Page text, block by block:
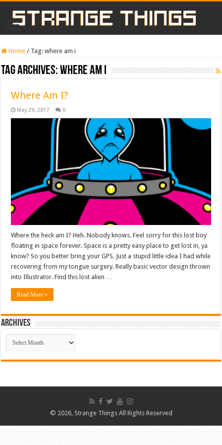
Home / Tag:where am i
Tag Archives:where am i
Where Am I?
May 29, 2017 0
Where the heck am I? Heh. Nobody knows. Feel sorry for this lost boy
floating in space forever. Space is a pretty easy place to get lost in, ya
know? So you better bring your GPS. Just a stupid little idea I had while
recovering from my tongue surgery. Really basic vector design thrown
into Illustrator. Find this lost alien …
Read More »
ARCHIVES
ARCHIVES
© 2026, Strange Things All Rights Reserved